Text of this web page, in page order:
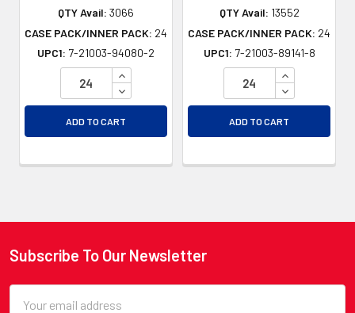
QTY Avail: 3066
CASE PACK/INNER PACK: 24
UPC1: 7-21003-94080-2
INCREASE QUANTITY OF UNDEFINED
DECREASE QUANTITY OF UNDEFINED
ADD TO CART
QTY Avail: 13552
CASE PACK/INNER PACK: 24
UPC1: 7-21003-89141-8
INCREASE
DECREASE
ADD TO CART
Footer
Subscribe To Our Newsletter